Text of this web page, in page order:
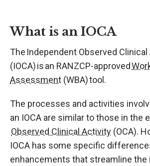
What is an IOCA
The Independent Observed
(IOCA) is an RANZCP-approved
Assessment (WBA) tool.
The processes and activities
an IOCA are similar to those in the
Observed Clinical Activity (OCA).
IOCA has some specific
enhancements that streamline the